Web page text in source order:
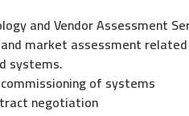
and Vendor Assessment
market assessment
systems.
of systems
negotiation